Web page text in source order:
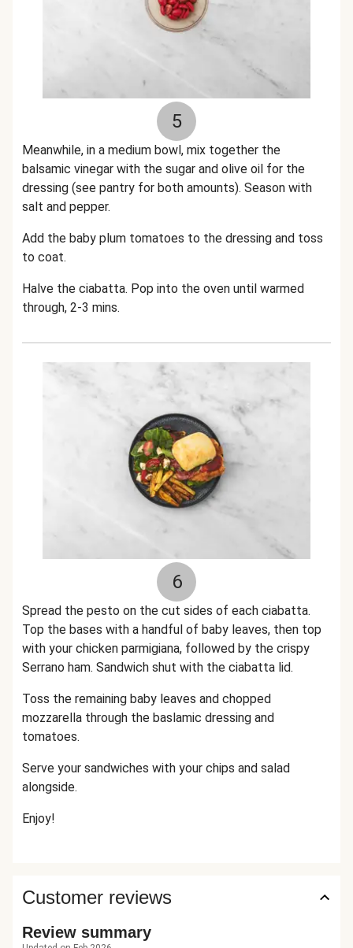
5
Meanwhile, in a medium bowl, mix together the
balsamic vinegar with the sugar and olive oil for the
dressing (see pantry for both amounts). Season with
salt and pepper.
Add the baby plum tomatoes to the dressing and toss
to coat.
Halve the ciabatta. Pop into the oven until warmed
through, 2-3 mins.
6
Spread the pesto on the cut sides of each ciabatta.
Top the bases with a handful of baby leaves, then top
with your chicken parmigiana, followed by the crispy
Serrano ham. Sandwich shut with the ciabatta lid.
Toss the remaining baby leaves and chopped
mozzarella through the baslamic dressing and
tomatoes.
Serve your sandwiches with your chips and salad
alongside.
Enjoy!
Customer reviews
Review summary